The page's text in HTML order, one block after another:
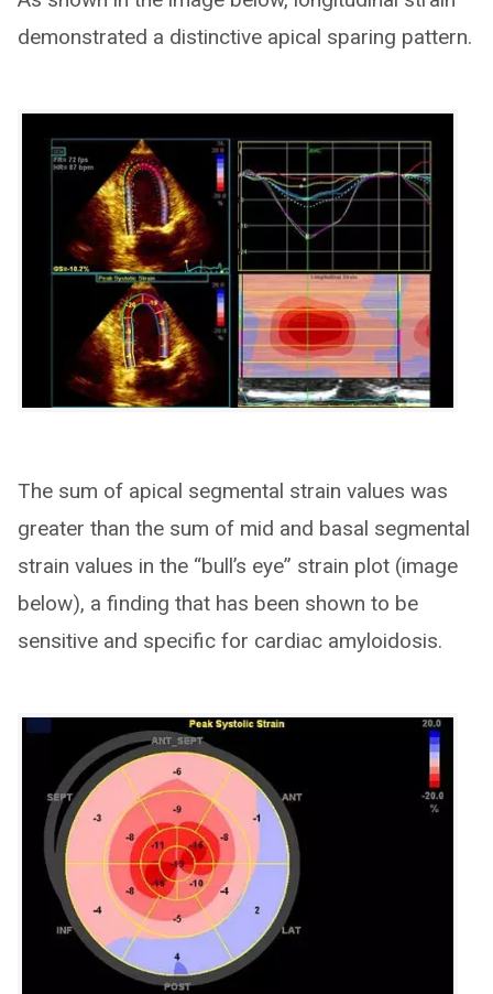
demonstrated a distinctive apical sparing pattern.
The sum of apical segmental strain values was
greater than the sum of mid and basal segmental
strain values in the “bull’s eye” strain plot (image
below), a finding that has been shown to be
sensitive and specific for cardiac amyloidosis.